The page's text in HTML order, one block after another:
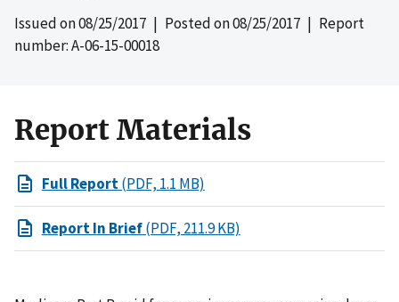
Issued on08/25/2017 | Posted on08/25/2017 | Report
number: A-06-15-00018
Report Materials
Full Report(PDF, 1.1 MB)
Report In Brief(PDF, 211.9 KB)